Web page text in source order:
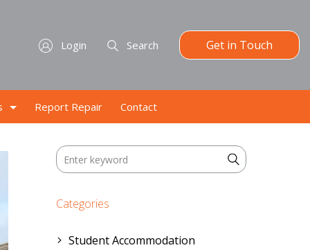
Login Search Get in Touch
Report Repair Contact
Categories
Student Accommodation